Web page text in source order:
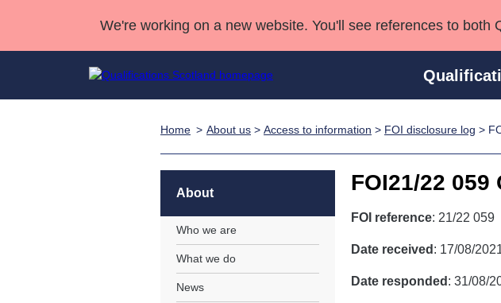
We're working on a new website. You'll see references to
Professional
Advanced
Home About us > Access to information > FOI disclosure log >
FOI21/22 059
FOI reference: 21/22 059
Date received : 17/08/
Date responded : 31/08/
About
Who we are
What we do
News